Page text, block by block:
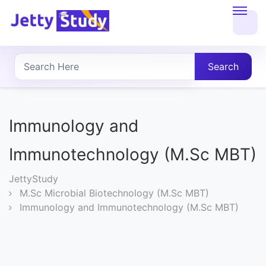
About
UG
COURSES
PROFESSIONAL
Search
Immunology and
Immunotechnology (M.Sc MBT)
JettyStudy
M.Sc Microbial Biotechnology (M.Sc MBT)
Immunology and Immunotechnology (M.Sc MBT)